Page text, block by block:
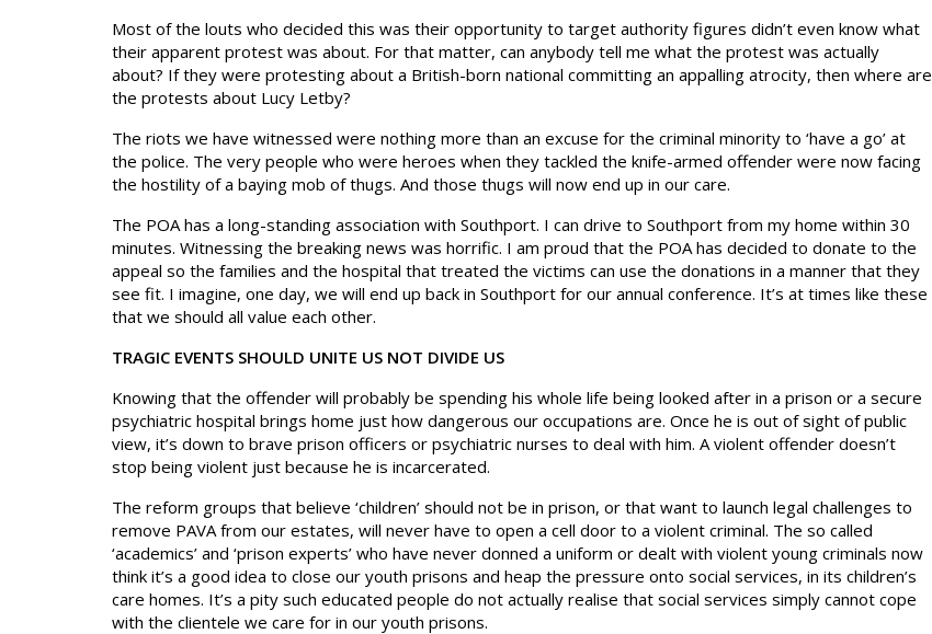
Most of the louts who decided this was their opportunity to target authority figures didn’t even know what
their apparent protest was about. For that matter, can anybody tell me what the protest was actually
about? If they were protesting about a British-born national committing an appalling atrocity, then where are
the protests about Lucy Letby?
The riots we have witnessed were nothing more than an excuse for the criminal minority to ‘have a go’ at
the police. The very people who were heroes when they tackled the knife-armed offender were now facing
the hostility of a baying mob of thugs. And those thugs will now end up in our care.
The POA has a long-standing association with Southport. I can drive to Southport from my home within 30
minutes. Witnessing the breaking news was horrific. I am proud that the POA has decided to donate to the
appeal so the families and the hospital that treated the victims can use the donations in a manner that they
see fit. I imagine, one day, we will end up back in Southport for our annual conference. It’s at times like these
that we should all value each other.
TRAGIC EVENTS SHOULD UNITE US NOT DIVIDE US
Knowing that the offender will probably be spending his whole life being looked after in a prison or a secure
psychiatric hospital brings home just how dangerous our occupations are. Once he is out of sight of public
view, it’s down to brave prison officers or psychiatric nurses to deal with him. A violent offender doesn’t
stop being violent just because he is incarcerated.
The reform groups that believe ‘children’ should not be in prison, or that want to launch legal challenges to
remove PAVA from our estates, will never have to open a cell door to a violent criminal. The so called
‘academics’ and ‘prison experts’ who have never donned a uniform or dealt with violent young criminals now
think it’s a good idea to close our youth prisons and heap the pressure onto social services, in its children’s
care homes. It’s a pity such educated people do not actually realise that social services simply cannot cope
with the clientele we care for in our youth prisons.